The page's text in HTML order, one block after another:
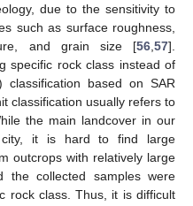
due to the sensitivity to
such as surface roughness,
and grain size [56 57].
specific rock class instead of
classification based on SAR
classification usually refers to
the main landcover in our
it is hard to find large
outcrops with relatively large
the collected samples were
rock class. Thus, it is difficult